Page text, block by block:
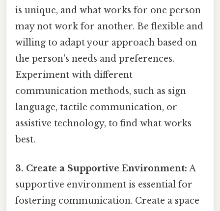
is unique, and what works for one person
may not work for another. Be flexible and
willing to adapt your approach based on
the person's needs and preferences.
Experiment with different
communication methods, such as sign
language, tactile communication, or
assistive technology, to find what works
best.
3. Create a Supportive Environment: A
supportive environment is essential for
fostering communication. Create a space